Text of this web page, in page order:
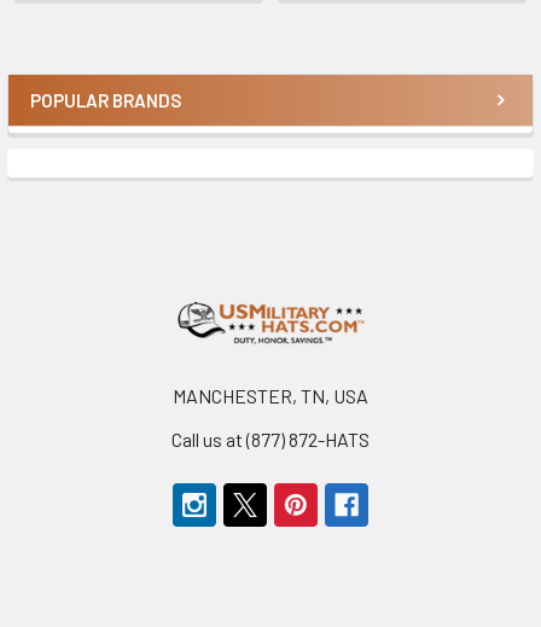
Sidebar
POPULAR BRANDS
MANCHESTER, TN, USA
Call us at (877) 872-HATS